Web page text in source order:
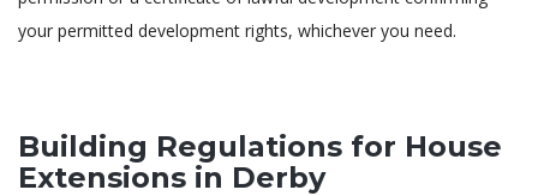
your permitted development rights, whichever you need.
Building Regulations for House
Extensions in Derby